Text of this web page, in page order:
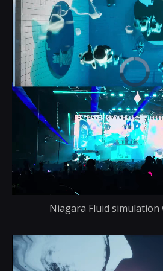
Niagara Fluid simulation